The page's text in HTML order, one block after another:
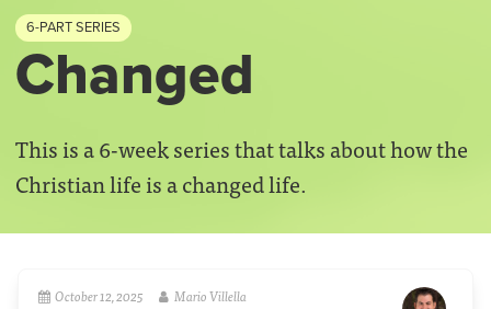
6-PART SERIES
Changed
This is a 6-week series that talks about how the
Christian life is a changed life.
October 12, 2025 Mario Villella